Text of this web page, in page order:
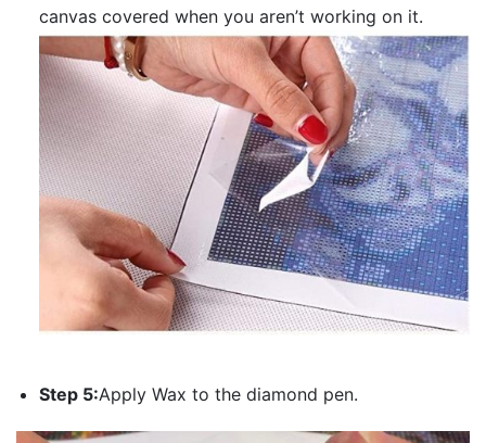
canvas covered when you aren’t working on it.
Step 5:Apply Wax to the diamond pen.